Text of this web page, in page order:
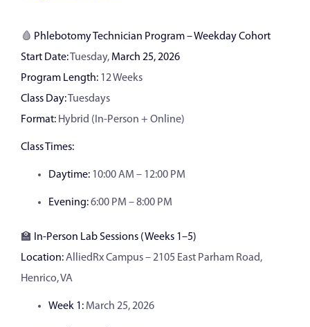
🩸 Phlebotomy Technician Program – Weekday Cohort
Start Date:Tuesday, March 25, 2026
Program Length: 12 Weeks
Class Day:Tuesdays
Format: Hybrid (In-Person + Online)
Class Times:
Daytime: 10:00 AM – 12:00 PM
Evening:6:00 PM – 8:00 PM
🏫
In-Person Lab Sessions (Weeks 1–5)
Location:AlliedRx Campus – 2105 East Parham Road,
Henrico, VA
Week 1: March 25, 2026